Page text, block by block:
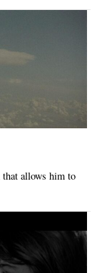
allows him to